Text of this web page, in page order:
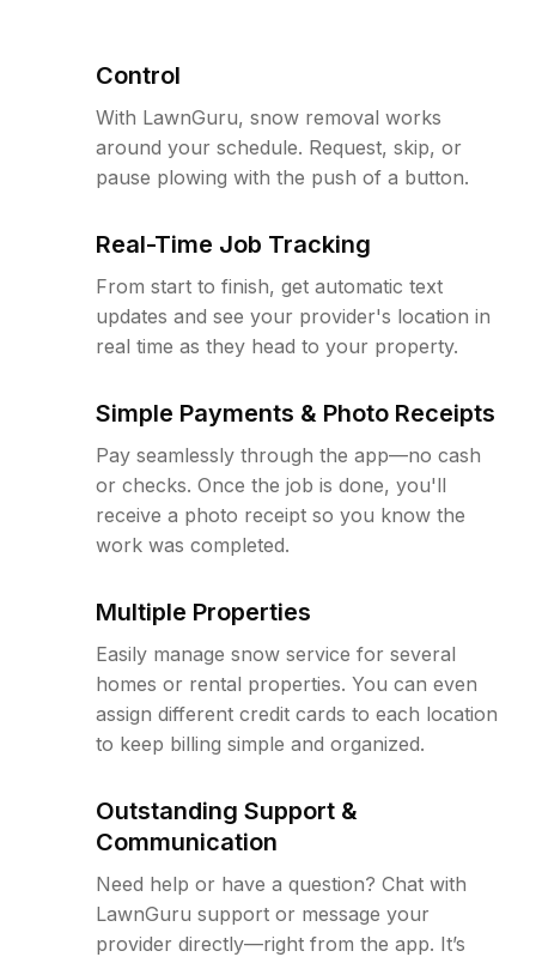
Control
With LawnGuru, snow removal works
around your schedule. Request, skip, or
pause plowing with the push of a button.
Real-Time Job Tracking
From start to finish, get automatic text
updates and see your provider's location in
real time as they head to your property.
Simple Payments & Photo Receipts
Pay seamlessly through the app—no cash
or checks. Once the job is done, you'll
receive a photo receipt so you know the
work was completed.
Multiple Properties
Easily manage snow service for several
homes or rental properties. You can even
assign different credit cards to each location
to keep billing simple and organized.
Outstanding Support &
Communication
Need help or have a question? Chat with
LawnGuru support or message your
provider directly—right from the app. It’s